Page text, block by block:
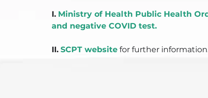
I. Ministry of Health Public Health
and negative COVID test.
II. SCPT website for further